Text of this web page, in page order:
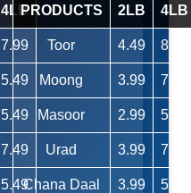
4LB
7.99
5.49
5.49
7.49
5.49
PRODUCTS 2LB 4LB
Toor 4.49 8.49
Moong 3.99 7.49
Masoor 2.99 5.49
Urad 3.99 7.49
Chana Daal 3.99 5.49